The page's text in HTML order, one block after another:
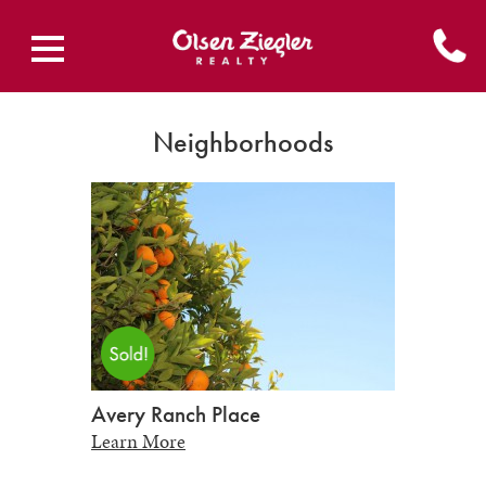
Neighborhoods
Avery Ranch Place
Learn More